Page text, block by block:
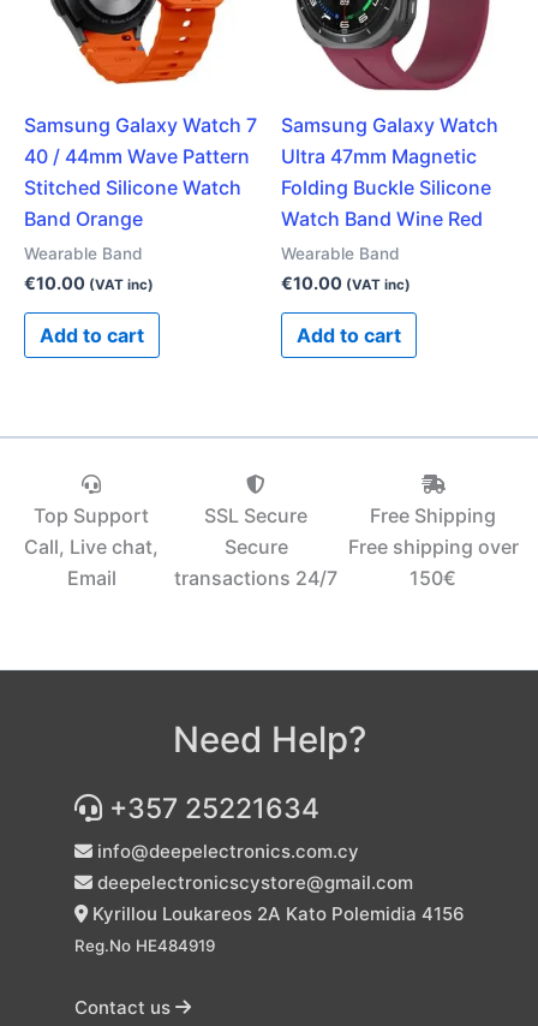
Samsung Galaxy Watch 7
40 / 44mm Wave Pattern
Stitched Silicone Watch
Band Orange
Wearable Band
€10.00 (VAT inc)
Add to cart
Samsung Galaxy Watch
Ultra 47mm Magnetic
Folding Buckle Silicone
Watch Band Wine Red
Wearable Band
€10.00 (VAT inc)
Add to cart
Top Support
Call, Live chat,
Email
SSL Secure
Secure
transactions 24/7
Free Shipping
Free shipping over
150€‎
Need Help?
+357 25221634
info@deepelectronics.com.cy
deepelectronicscystore@gmail.com
Kyrillou Loukareos 2A Kato Polemidia 4156
Reg.No HE484919
Contact us